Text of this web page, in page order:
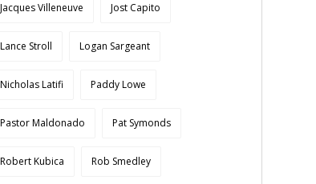
Jacques Villeneuve Jost Capito
Lance Stroll Logan Sargeant
Nicholas Latifi Paddy Lowe
Pastor Maldonado Pat Symonds
Robert Kubica Rob Smedley